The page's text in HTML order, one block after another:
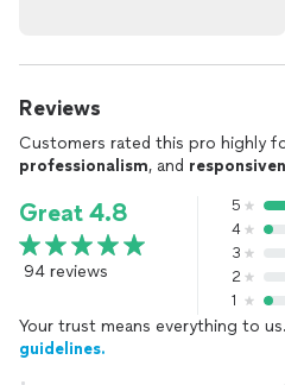
Reviews
Customers rated this pro highly
professionalism, and
Great 4.8
94 reviews
5
4
3
2
1
Your trust means everything to us.
guidelines.